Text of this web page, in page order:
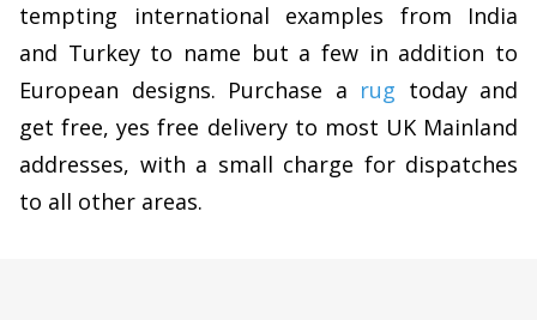
tempting international examples from India
and Turkey to name but a few in addition to
European designs. Purchase a rug today and
get free, yes free delivery to most UK Mainland
addresses, with a small charge for dispatches
to all other areas.